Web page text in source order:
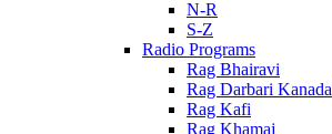
N-R
S-Z
Radio Programs
Rag Bhairavi
Rag Darbari Kanada
Rag Kafi
Rag Khamaj